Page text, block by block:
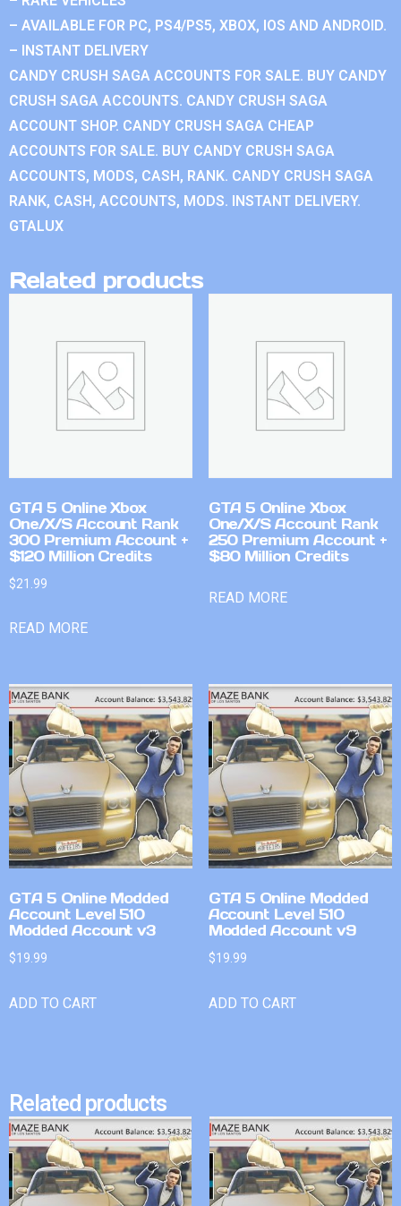
– AVAILABLE FOR PC, PS4/PS5, XBOX, IOS AND ANDROID.
– INSTANT DELIVERY
CANDY CRUSH SAGA ACCOUNTS FOR SALE. BUY CANDY
CRUSH SAGA ACCOUNTS. CANDY CRUSH SAGA
ACCOUNT SHOP. CANDY CRUSH SAGA CHEAP
ACCOUNTS FOR SALE. BUY CANDY CRUSH SAGA
ACCOUNTS, MODS, CASH, RANK. CANDY CRUSH SAGA
RANK, CASH, ACCOUNTS, MODS. INSTANT DELIVERY.
GTALUX
Related products
GTA 5 Online Xbox
One/X/S Account Rank
300 Premium Account +
$120 Million Credits
$21.99
READ MORE
GTA 5 Online Xbox
One/X/S Account Rank
250 Premium Account +
$80 Million Credits
READ MORE
GTA 5 Online Modded
Account Level 510
Modded Account v3
$19.99
ADD TO CART
GTA 5 Online Modded
Account Level 510
Modded Account v9
$19.99
ADD TO CART
Related products